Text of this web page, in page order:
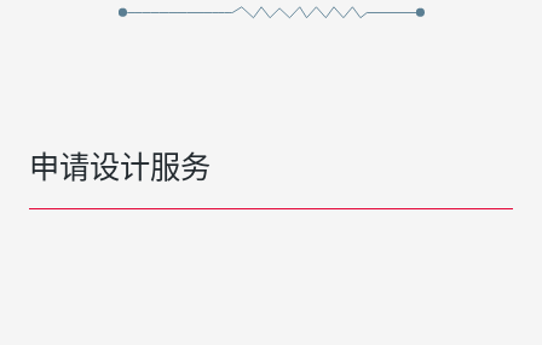
申请设计服务